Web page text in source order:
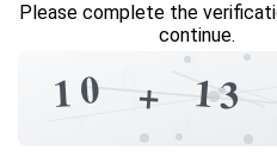
Please complete the
continue.
1
4
0 2
+ 13
+
+ 8